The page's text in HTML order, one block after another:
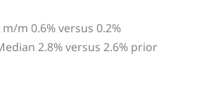
m 0.6% versus 0.2%
2.8% versus 2.6% prior